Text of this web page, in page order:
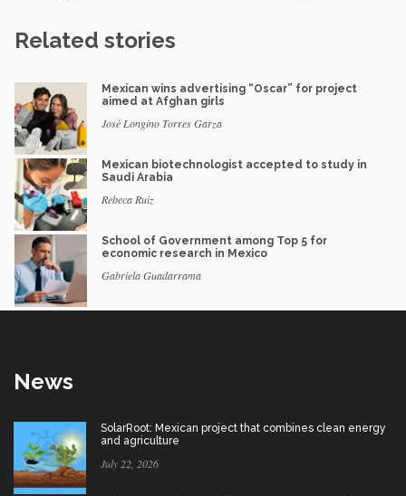
Related stories
Mexican wins advertising “Oscar” for project
aimed at Afghan girls
José Longino Torres Garza
Mexican biotechnologist accepted to study in
Saudi Arabia
Rebeca Ruiz
School of Government among Top 5 for
economic research in Mexico
Gabriela Guadarrama
News
SolarRoot: Mexican project that combines clean energy
and agriculture
July 22, 2026